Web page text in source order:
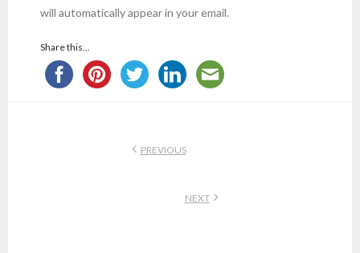
will automatically appear in your email.
Share this...
PREVIOUS
NEXT